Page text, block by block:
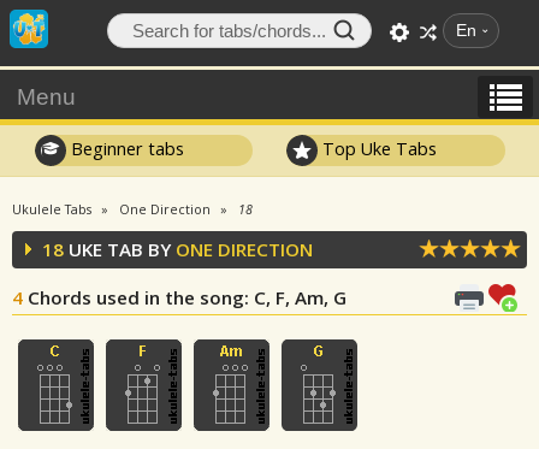
En
Menu
Beginner tabs Top Uke Tabs
Ukulele Tabs One Direction 18
18 UKE TAB BY ONE DIRECTION
4 Chords used in the song: C, F, Am, G